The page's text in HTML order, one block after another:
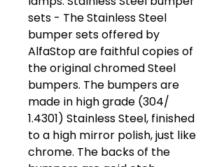
sets - The Stainless Steel
bumper sets offered by
AlfaStop are faithful copies of
the original chromed Steel
bumpers. The bumpers are
made in high grade (304/
1.4301) Stainless Steel, finished
to a high mirror polish, just like
chrome. The backs of the